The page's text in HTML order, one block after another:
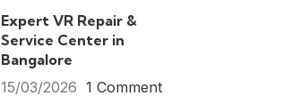
Expert VR Repair &
Service Center in
Bangalore
15/03/2026 1 Comment